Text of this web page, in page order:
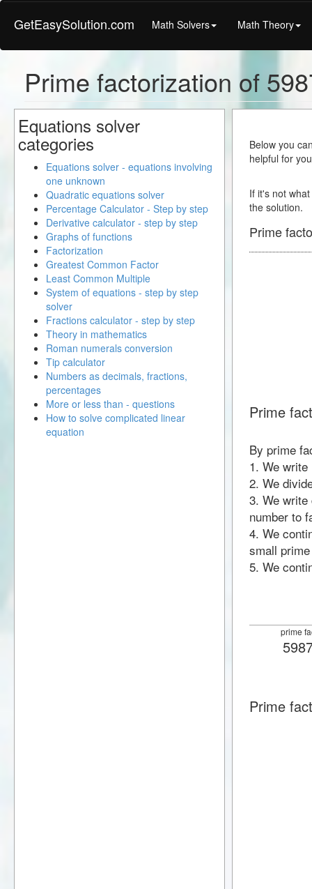
GetEasySolution.com Math Solvers Math Theory
Prime factorization of
Below you
helpful for
If it's not
the solution.
Prime
Prime
By prime
1. We
2. We
3. We
number to
4. We
small
5. We
prime
Prime
Equations solver
categories
Equations solver - equations involving
one unknown
Quadratic equations solver
Percentage Calculator - Step by step
Derivative calculator - step by step
Graphs of functions
Factorization
Greatest Common Factor
Least Common Multiple
System of equations - step by step
solver
Fractions calculator - step by step
Theory in mathematics
Roman numerals conversion
Tip calculator
Numbers as decimals, fractions,
percentages
More or less than - questions
How to solve complicated linear
equation